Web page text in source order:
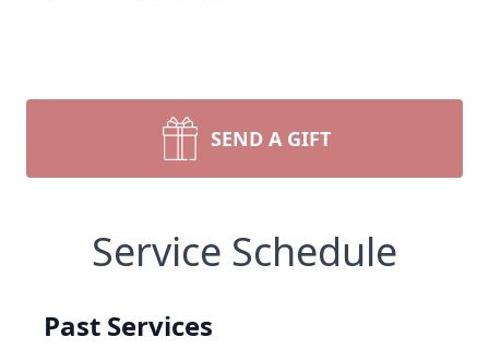
SEND A GIFT
Service Schedule
Past Services